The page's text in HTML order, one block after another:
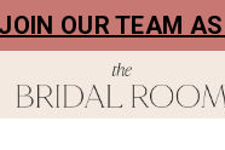
OUR TEAM